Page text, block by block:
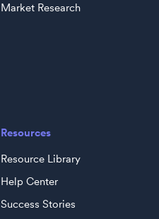
Market Research
Resources
Resource Library
Help Center
Success Stories